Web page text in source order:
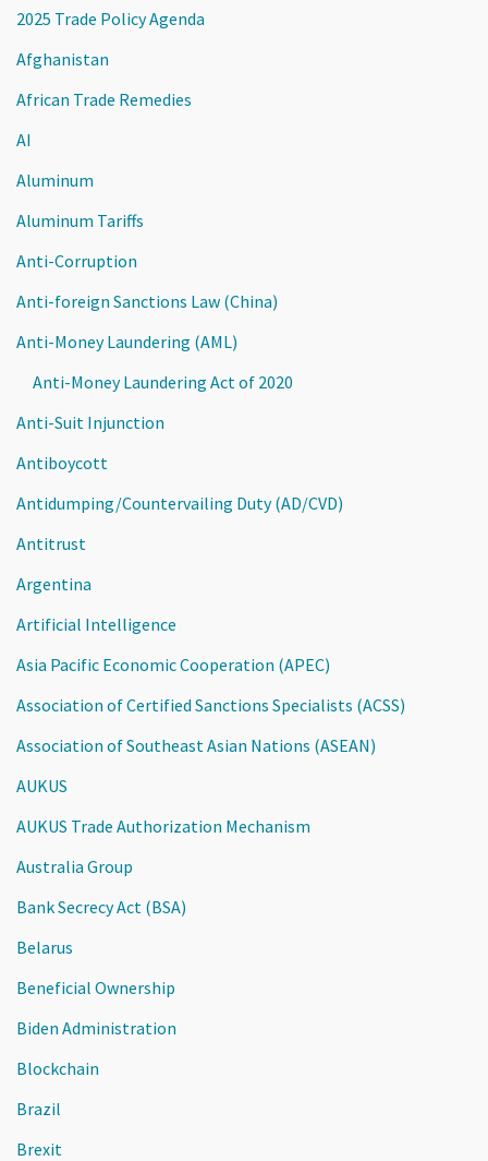
2025 Trade Policy Agenda
Afghanistan
African Trade Remedies
AI
Aluminum
Aluminum Tariffs
Anti-Corruption
Anti-foreign Sanctions Law (China)
Anti-Money Laundering (AML)
Anti-Money Laundering Act of 2020
Anti-Suit Injunction
Antiboycott
Antidumping/Countervailing Duty (AD/CVD)
Antitrust
Argentina
Artificial Intelligence
Asia Pacific Economic Cooperation (APEC)
Association of Certified Sanctions Specialists (ACSS)
Association of Southeast Asian Nations (ASEAN)
AUKUS
AUKUS Trade Authorization Mechanism
Australia Group
Bank Secrecy Act (BSA)
Belarus
Beneficial Ownership
Biden Administration
Blockchain
Brazil
Brexit